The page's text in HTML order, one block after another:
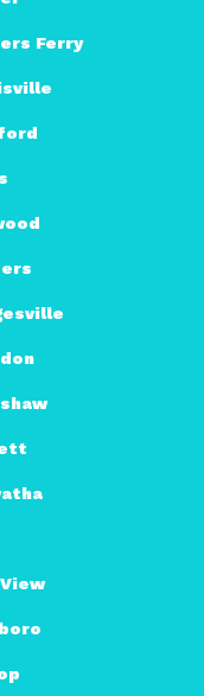
Ferry